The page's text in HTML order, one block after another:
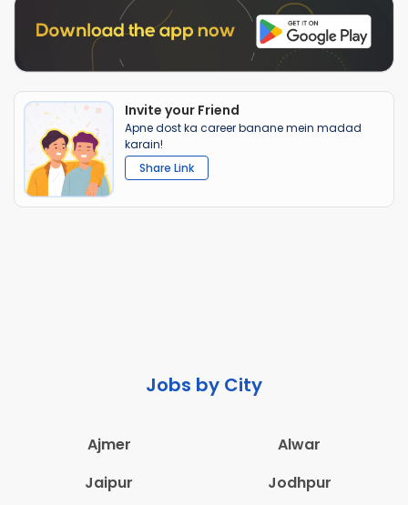
Invite your Friend
Apne dost ka career banane mein madad
karain!
Share Link
Jobs by City
Ajmer
Alwar
Jaipur
Jodhpur